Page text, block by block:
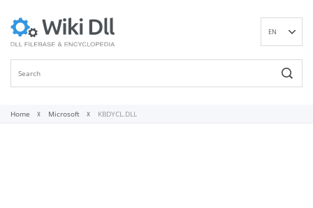
EN
Home Microsoft KBDYCL.DLL